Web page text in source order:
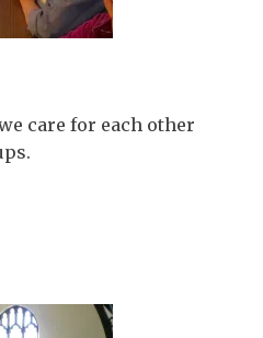
care for each other